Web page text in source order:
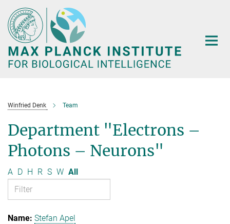
Main-
Content
Winfried Denk Team
Department "Electrons –
Photons – Neurons"
A D H R S W All
Stefan Apel